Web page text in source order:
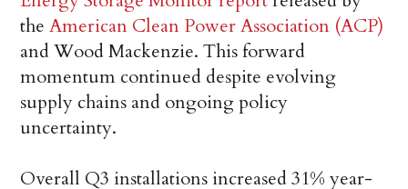
theAmerican Clean Power Association (ACP)
and Wood Mackenzie. This forward
momentum continued despite evolving
supply chains and ongoing policy
uncertainty.
Overall Q3 installations increased 31% year-